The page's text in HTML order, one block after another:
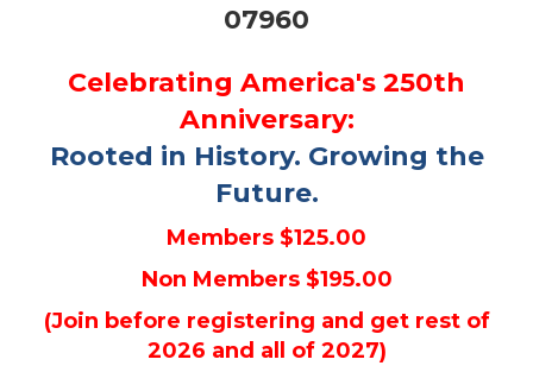
07960
Celebrating America's 250th
Anniversary:
Rooted in History. Growing the
Future.
Members $125.00
Non Members $195.00
(Join before registering and get rest of
2026 and all of 2027)